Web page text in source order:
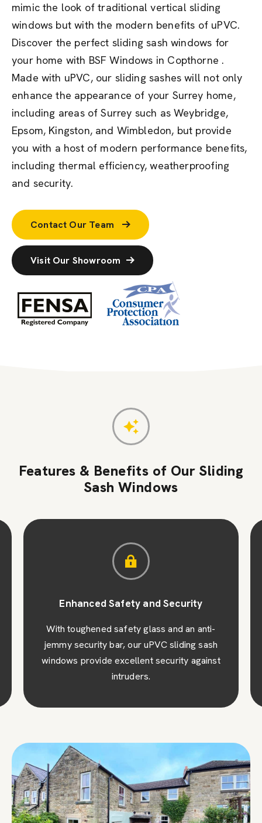
mimic the look of traditional vertical sliding
windows but with the modern benefits of uPVC.
Discover the perfect sliding sash windows for
your home with BSF Windows in Copthorne .
Made with uPVC, our sliding sashes will not only
enhance the appearance of your Surrey home,
including areas of Surrey such as Weybridge,
Epsom, Kingston, and Wimbledon, but provide
you with a host of modern performance benefits,
including thermal efficiency, weatherproofing
and security.
Contact Our Team
Visit Our Showroom
Features & Benefits of Our Sliding
Sash Windows
Enhanced Safety and Security
With toughened safety glass and an anti-
jemmy security bar, our uPVC sliding sash
windows provide excellent security against
intruders.